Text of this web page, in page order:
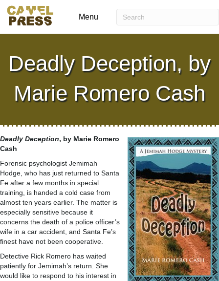
Menu
Deadly Deception, by
Marie Romero Cash
Deadly Deception, by Marie Romero
Cash
Forensic psychologist Jemimah
Hodge, who has just returned to Santa
Fe after a few months in special
training, is handed a cold case from
almost ten years earlier. The matter is
especially sensitive because it
concerns the death of a police officer’s
wife in a car accident, and Santa Fe’s
finest have not been cooperative.
Detective Rick Romero has waited
patiently for Jemimah’s return. She
would like to respond to his interest in